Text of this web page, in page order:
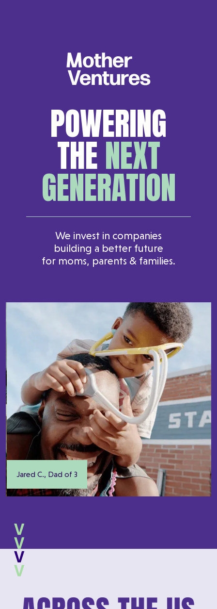
POWERING
THENEXT
GENERATION
We invest in companies
building a better future
for moms, parents & families.
Jared C., Dad of 3